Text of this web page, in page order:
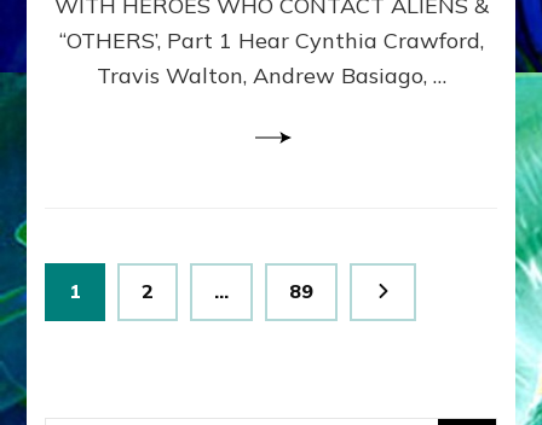
MATRIX–
Part
“OTHERS’, Part 1 Hear Cynthia Crawford,
Travis Walton, Andrew Basiago, …
Posts
pagination
Page
1 Page
2 … Page
89